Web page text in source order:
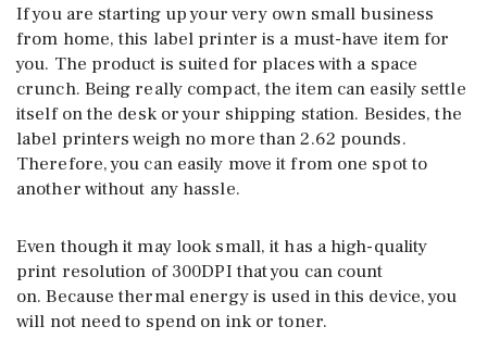
If you are starting up your very own small business
from home, this label printer is a must-have item for
you. The product is suited for places with a space
crunch. Being really compact, the item can easily settle
itself on the desk or your shipping station. Besides, the
label printers weigh no more than 2.62 pounds.
Therefore, you can easily move it from one spot to
another without any hassle.
Even though it may look small, it has a high-quality
print resolution of 300DPI that you can count
on. Because thermal energy is used in this device, you
will not need to spend on ink or toner.